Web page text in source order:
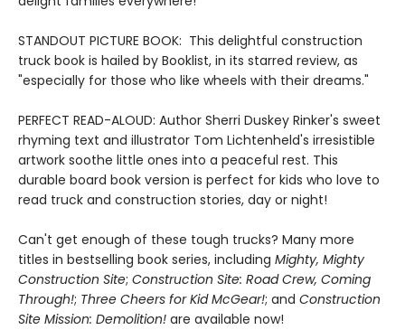
STANDOUT PICTURE BOOK: This delightful construction
truck book is hailed by Booklist, in its starred review, as
"especially for those who like wheels with their dreams."
PERFECT READ-ALOUD: Author Sherri Duskey Rinker's sweet
rhyming text and illustrator Tom Lichtenheld's irresistible
artwork soothe little ones into a peaceful rest. This
durable board book version is perfect for kids who love to
read truck and construction stories, day or night!
Can't get enough of these tough trucks? Many more
titles in bestselling book series, including Mighty, Mighty
Construction Site; Construction Site: Road Crew, Coming
Through!; Three Cheers for Kid McGear!; and Construction
Site Mission: Demolition! are available now!